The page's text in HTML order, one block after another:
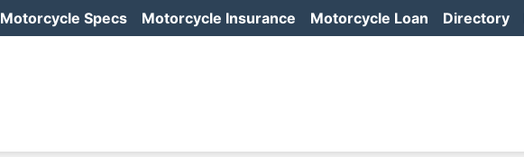
Motorcycle Specs Motorcycle Insurance Motorcycle Loan Directory